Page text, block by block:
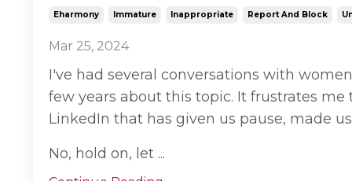
Eharmony Immature Inappropriate Report And Block
Mar 25, 2024
I've had several conversations with
few years about this topic. It frustrates
LinkedIn that has given us pause, made
No, hold on, let ...